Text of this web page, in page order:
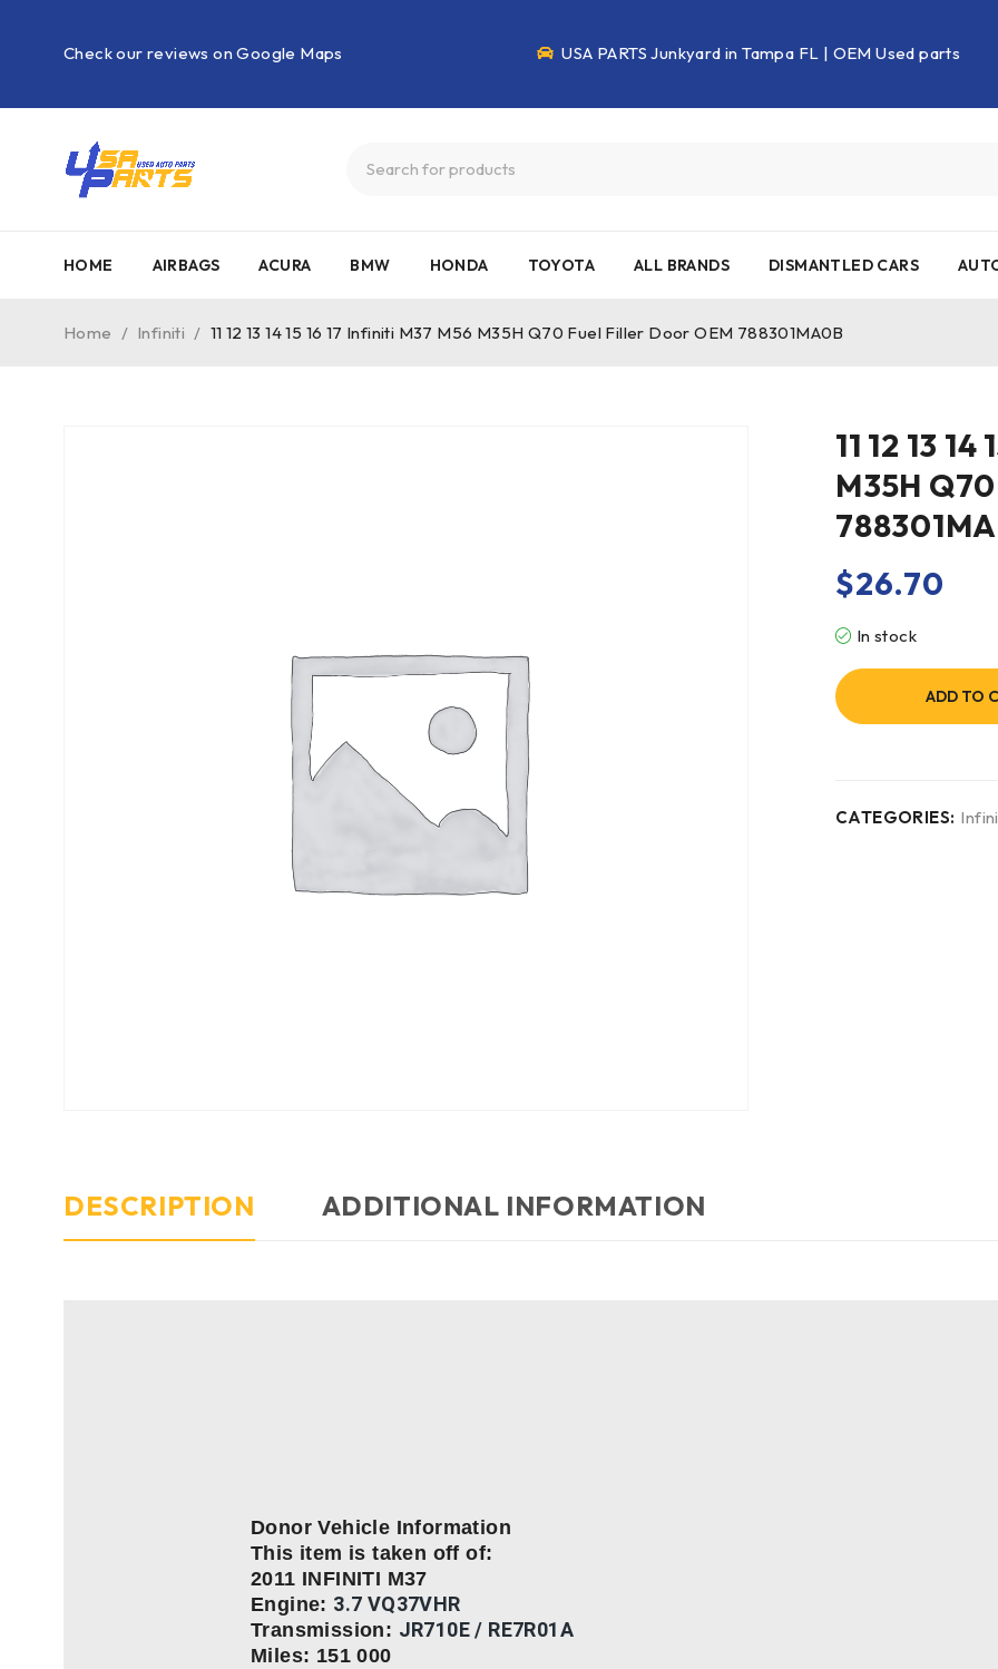
Check our reviews on Google Maps USA PARTS Junkyard in Tampa FL | OEM Used parts
HOME AIRBAGS ACURA BMW HONDA TOYOTA ALL BRANDS DISMANTLED CARS
Home / Infiniti / 11 12 13 14 15 16 17 Infiniti M37 M56 M35H Q70 Fuel Filler Door OEM 788301MA0B
11 12 13
M35H
$26.70
In stock
ADD TO
CATEGORIES:
DESCRIPTION ADDITIONAL INFORMATION
Donor Vehicle Information
This item is taken off of:
2011 INFINITI M37
Engine: 3.7 VQ37VHR
Transmission: JR710E / RE7R01A
Miles: 151 000